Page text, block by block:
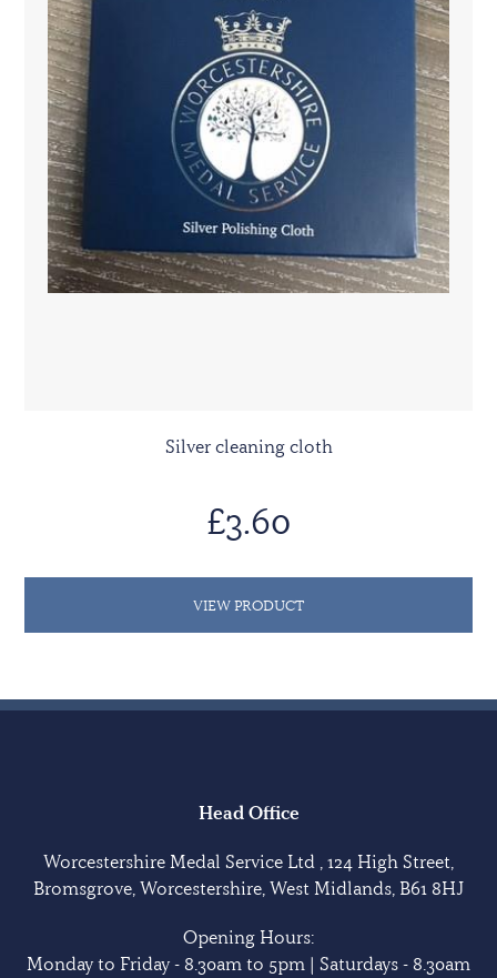
Silver cleaning cloth
£3.60
VIEW PRODUCT
Head Office
Worcestershire Medal Service Ltd , 124 High Street,
Bromsgrove, Worcestershire, West Midlands, B61 8HJ
Opening Hours:
Monday to Friday - 8.30am to 5pm | Saturdays - 8.30am